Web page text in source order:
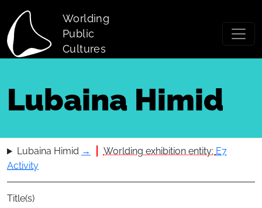
Worlding
Public
Cultures
Lubaina Himid
Lubaina Himid → Worlding exhibition entity: E7
Activity
Title(s)